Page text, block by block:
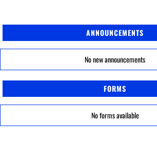
ANNOUNCEMENTS
No new announcements
FORMS
No forms available